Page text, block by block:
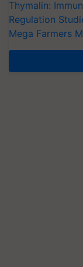
Thymalin:
Regulation
Mega Farmers